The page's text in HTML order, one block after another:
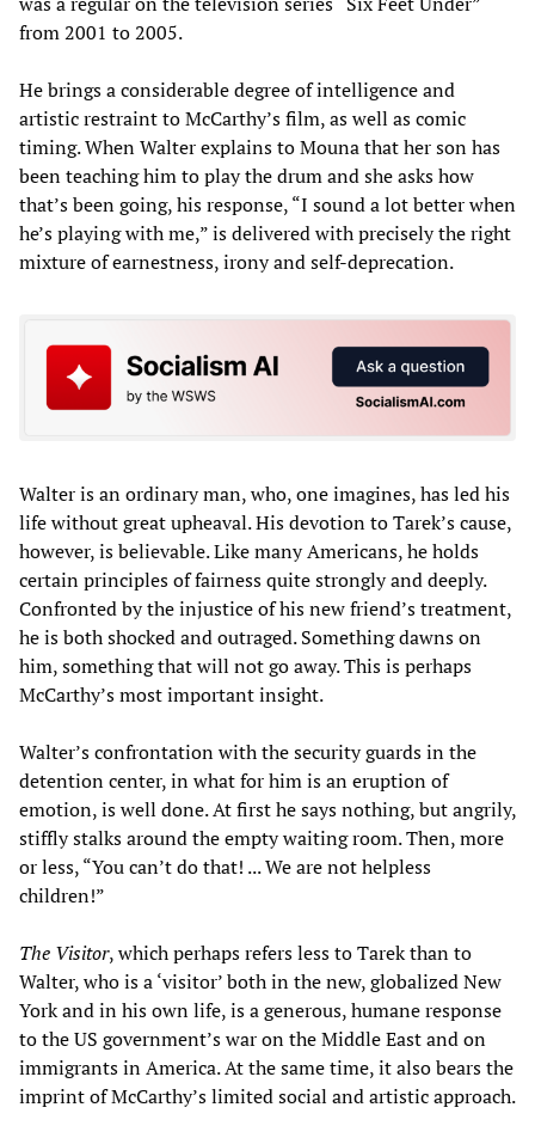
from 2001 to 2005.
He brings a considerable degree of intelligence and
artistic restraint to McCarthy’s film, as well as comic
timing. When Walter explains to Mouna that her son has
been teaching him to play the drum and she asks how
that’s been going, his response, “I sound a lot better when
he’s playing with me,” is delivered with precisely the right
mixture of earnestness, irony and self-deprecation.
Walter is an ordinary man, who, one imagines, has led his
life without great upheaval. His devotion to Tarek’s cause,
however, is believable. Like many Americans, he holds
certain principles of fairness quite strongly and deeply.
Confronted by the injustice of his new friend’s treatment,
he is both shocked and outraged. Something dawns on
him, something that will not go away. This is perhaps
McCarthy’s most important insight.
Walter’s confrontation with the security guards in the
detention center, in what for him is an eruption of
emotion, is well done. At first he says nothing, but angrily,
stiffly stalks around the empty waiting room. Then, more
or less, “You can’t do that! ... We are not helpless
children!”
The Visitor, which perhaps refers less to Tarek than to
Walter, who is a ‘visitor’ both in the new, globalized New
York and in his own life, is a generous, humane response
to the US government’s war on the Middle East and on
immigrants in America. At the same time, it also bears the
imprint of McCarthy’s limited social and artistic approach.